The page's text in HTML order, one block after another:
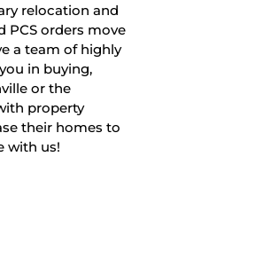
relocation and
PCS orders move
a team of highly
in buying,
or the
property
their homes to
with us!